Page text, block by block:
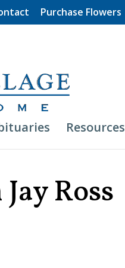
Purchase Flowers
Resources
Ross